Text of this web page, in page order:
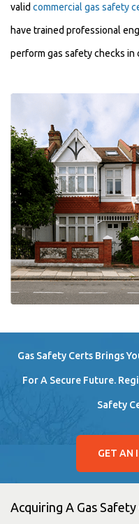
valid commercial gas safety
have trained professional
perform gas safety checks in
Gas Safety Certs Brings
For A Secure Future.
Safety
GET AN
Acquiring A Gas